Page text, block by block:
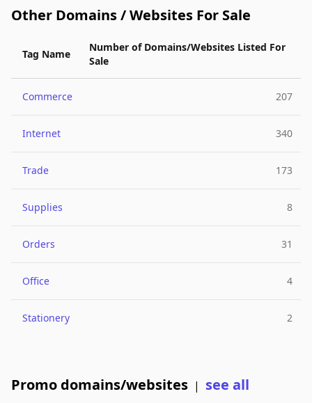
Other Domains / Websites For Sale
Tag Name
Number of Domains/Websites Listed For
Sale
Commerce 207
Internet 340
Trade 173
Supplies 8
Orders 31
Office 4
Stationery 2
Promo domains/websites | see all